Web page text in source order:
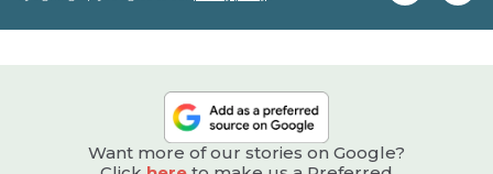
Want more of our stories on Google?